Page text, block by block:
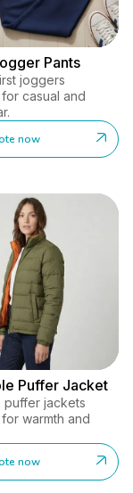
Pants
joggers
casual and
now
Puffer Jacket
puffer jackets
warmth and
now